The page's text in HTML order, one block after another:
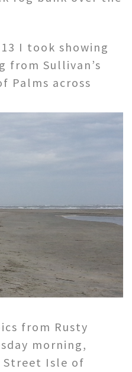
I took showing
from Sullivan’s
Palms across
from Rusty
morning,
Street Isle of